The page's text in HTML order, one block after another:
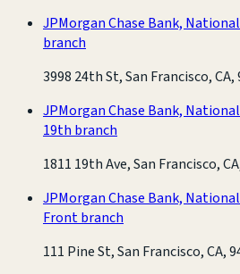
JPMorgan Chase Bank,
branch
3998 24th St, San Francisco, CA,
JPMorgan Chase Bank,
19th branch
1811 19th Ave, San Francisco,
JPMorgan Chase Bank,
Front branch
111 Pine St, San Francisco, CA,